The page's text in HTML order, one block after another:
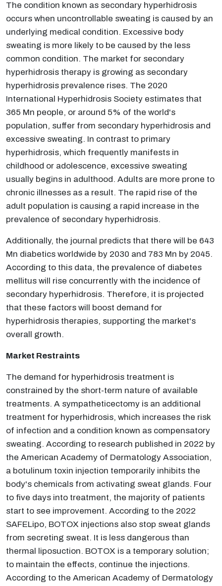
The condition known as secondary hyperhidrosis
occurs when uncontrollable sweating is caused by an
underlying medical condition. Excessive body
sweating is more likely to be caused by the less
common condition. The market for secondary
hyperhidrosis therapy is growing as secondary
hyperhidrosis prevalence rises. The 2020
International Hyperhidrosis Society estimates that
365 Mn people, or around 5% of the world's
population, suffer from secondary hyperhidrosis and
excessive sweating. In contrast to primary
hyperhidrosis, which frequently manifests in
childhood or adolescence, excessive sweating
usually begins in adulthood. Adults are more prone to
chronic illnesses as a result. The rapid rise of the
adult population is causing a rapid increase in the
prevalence of secondary hyperhidrosis.
Additionally, the journal predicts that there will be 643
Mn diabetics worldwide by 2030 and 783 Mn by 2045.
According to this data, the prevalence of diabetes
mellitus will rise concurrently with the incidence of
secondary hyperhidrosis. Therefore, it is projected
that these factors will boost demand for
hyperhidrosis therapies, supporting the market's
overall growth.
Market Restraints
The demand for hyperhidrosis treatment is
constrained by the short-term nature of available
treatments. A sympatheticectomy is an additional
treatment for hyperhidrosis, which increases the risk
of infection and a condition known as compensatory
sweating. According to research published in 2022 by
the American Academy of Dermatology Association,
a botulinum toxin injection temporarily inhibits the
body's chemicals from activating sweat glands. Four
to five days into treatment, the majority of patients
start to see improvement. According to the 2022
SAFELipo, BOTOX injections also stop sweat glands
from secreting sweat. It is less dangerous than
thermal liposuction. BOTOX is a temporary solution;
to maintain the effects, continue the injections.
According to the American Academy of Dermatology